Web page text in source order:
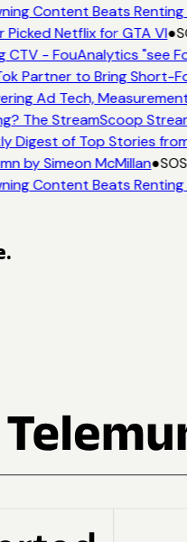
Content Beats
Netflix for GTA VI●
- FouAnalytics "see
Partner to Bring Short-
Ad Tech,
The StreamScoop
Digest of Top Stories
by Simeon McMillan●
Content Beats